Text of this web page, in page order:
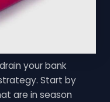
your bank
Start by
are in season